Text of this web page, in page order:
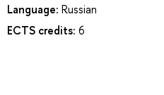
Language: Russian
ECTS credits: 6